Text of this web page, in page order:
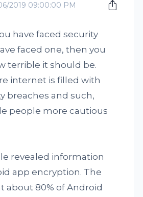
2019 09:00:00 PM
have faced security
faced one, then you
terrible it should be.
internet is filled with
breaches and such,
people more cautious
revealed information
app encryption. The
about 80% of Android